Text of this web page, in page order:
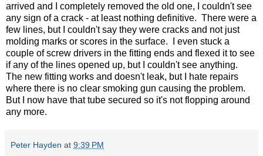
arrived and I completely removed the old one, I couldn't see
any sign of a crack - at least nothing definitive. There were a
few lines, but I couldn't say they were cracks and not just
molding marks or scores in the surface. I even stuck a
couple of screw drivers in the fitting ends and flexed it to see
if any of the lines opened up, but I couldn't see anything.
The new fitting works and doesn't leak, but I hate repairs
where there is no clear smoking gun causing the problem.
But I now have that tube secured so it's not flopping around
any more.
Peter Hayden at 9:39 PM